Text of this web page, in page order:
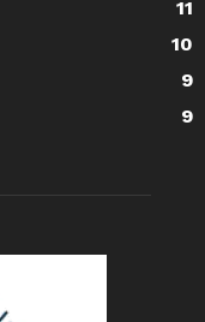
11
10
9
9